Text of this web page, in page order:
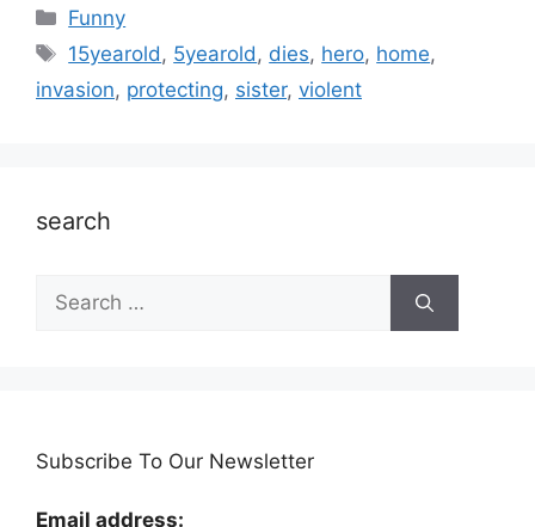
Categories
Funny
Tags
15yearold, 5yearold, dies, hero, home,
invasion, protecting, sister, violent
search
Search
for:
Subscribe To Our Newsletter
Email address: